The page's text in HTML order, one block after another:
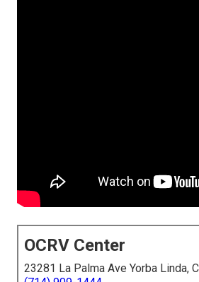
OCRV Center
23281 La Palma Ave Yorba Linda,